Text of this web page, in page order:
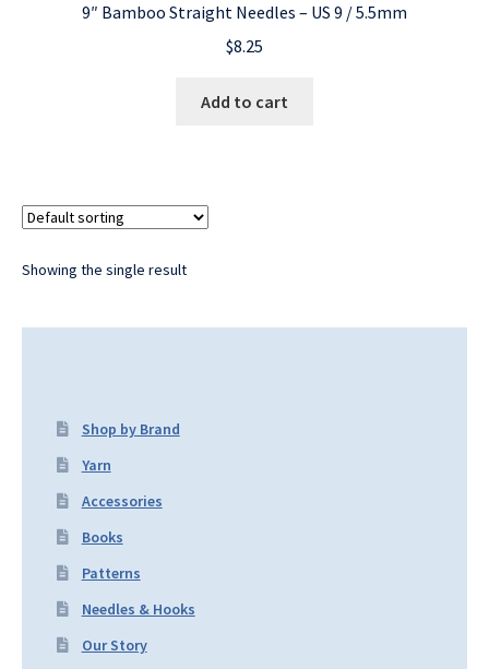
9″ Bamboo Straight Needles – US 9 / 5.5mm
$8.25
Add to cart
Showing the single result
Shop by Brand
Yarn
Accessories
Books
Patterns
Needles & Hooks
Our Story